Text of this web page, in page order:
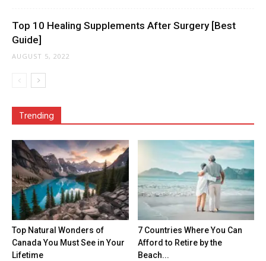
Top 10 Healing Supplements After Surgery [Best
Guide]
AUGUST 5, 2022
Trending
Top Natural Wonders of
Canada You Must See in Your
Lifetime
7 Countries Where You Can
Afford to Retire by the
Beach...